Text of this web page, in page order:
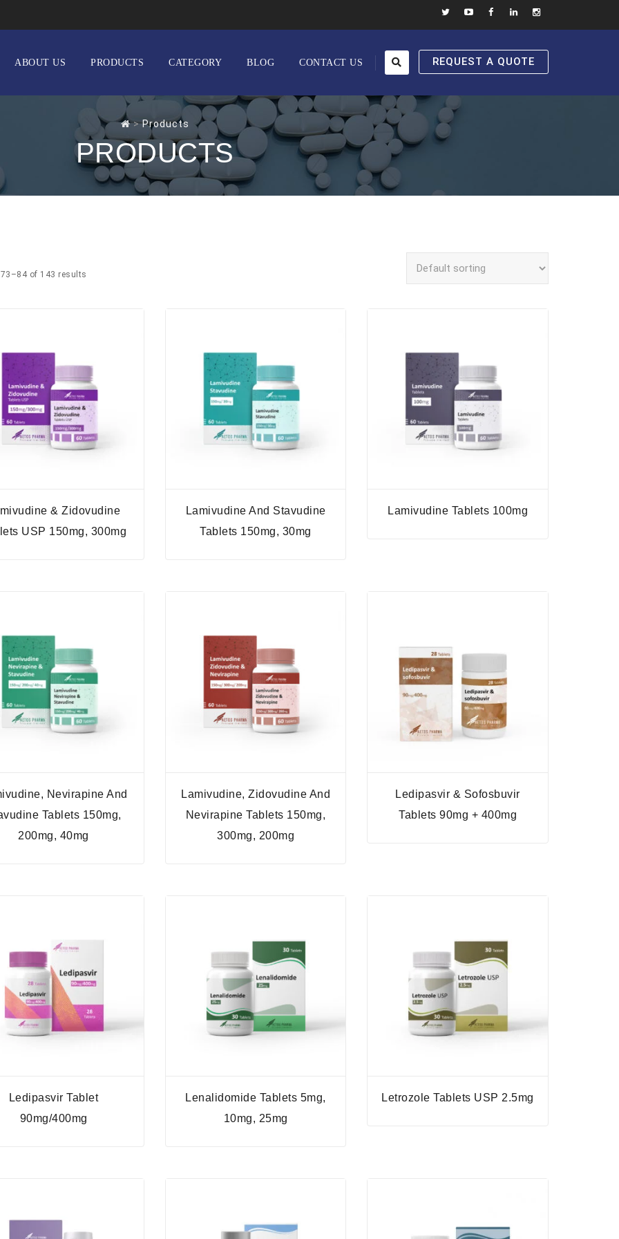
REQUEST A QUOTE
ABOUT US PRODUCTS CATEGORY BLOG CONTACT US
>Products
PRODUCTS
of 143 results
& Zidovudine
USP 150mg, 300mg
Lamivudine And Stavudine
Tablets 150mg, 30mg
Lamivudine Tablets 100mg
Nevirapine And
Tablets 150mg,
200mg, 40mg
Lamivudine, Zidovudine And
Nevirapine Tablets 150mg,
300mg, 200mg
Ledipasvir & Sofosbuvir
Tablets 90mg + 400mg
Ledipasvir Tablet
90mg/400mg
Lenalidomide Tablets 5mg,
10mg, 25mg
Letrozole Tablets USP 2.5mg